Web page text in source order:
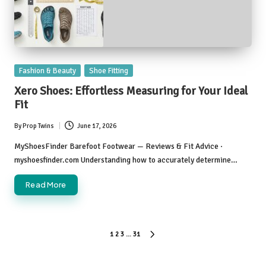
Posted
Fashion & Beauty Shoe Fitting
Xero Shoes: Effortless Measuring for Your Ideal
Fit
Posted
by
ByProp Twins June 17, 2026
MyShoesFinder Barefoot Footwear — Reviews & Fit Advice ·
myshoesfinder.com Understanding how to accurately determine…
Read More
1 2 3 … 31